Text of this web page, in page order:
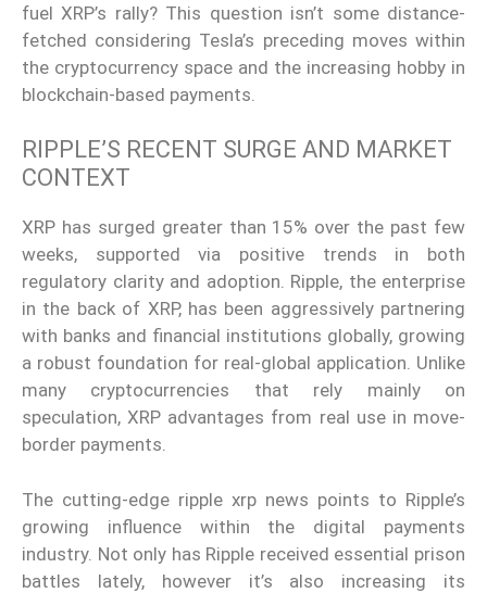
fuel XRP’s rally? This question isn’t some distance-
fetched considering Tesla’s preceding moves within
the cryptocurrency space and the increasing hobby in
blockchain-based payments.
RIPPLE’S RECENT SURGE AND MARKET
CONTEXT
XRP has surged greater than 15% over the past few
weeks, supported via positive trends in both
regulatory clarity and adoption. Ripple, the enterprise
in the back of XRP, has been aggressively partnering
with banks and financial institutions globally, growing
a robust foundation for real-global application. Unlike
many cryptocurrencies that rely mainly on
speculation, XRP advantages from real use in move-
border payments.
The cutting-edge ripple xrp news points to Ripple’s
growing influence within the digital payments
industry. Not only has Ripple received essential prison
battles lately, however it’s also increasing its